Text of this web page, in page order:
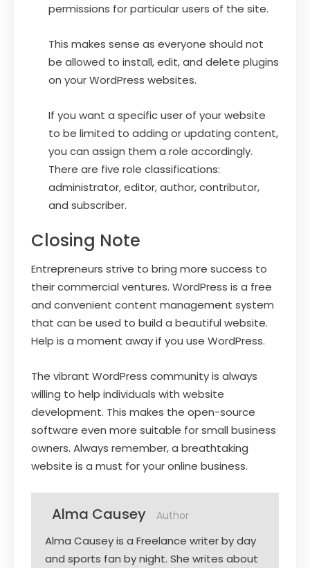
permissions for particular users of the site.
This makes sense as everyone should not
be allowed to install, edit, and delete plugins
on your WordPress websites.
If you want a specific user of your website
to be limited to adding or updating content,
you can assign them a role accordingly.
There are five role classifications:
administrator, editor, author, contributor,
and subscriber.
Closing Note
Entrepreneurs strive to bring more success to
their commercial ventures. WordPress is a free
and convenient content management system
that can be used to build a beautiful website.
Help is a moment away if you use WordPress.
The vibrant WordPress community is always
willing to help individuals with website
development. This makes the open-source
software even more suitable for small business
owners. Always remember, a breathtaking
website is a must for your online business.
Alma Causey Author
Alma Causey is a Freelance writer by day
and sports fan by night. She writes about